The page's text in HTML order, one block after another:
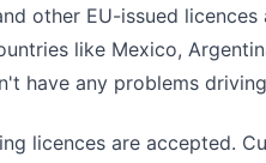
other EU-issued
like Mexico,
have any problems
licences are accepted.